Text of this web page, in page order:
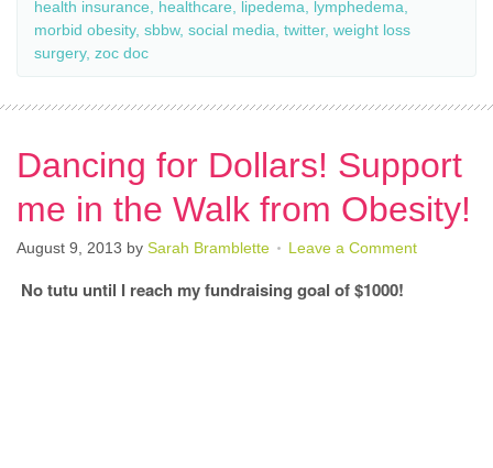
health insurance
healthcare lipedema lymphedema
morbid obesity, sbbw, social media twitter, weight loss
surgery, zoc doc
Dancing for Dollars! Support
me in the Walk from Obesity!
August 9, 2013 by Sarah Bramblette Leave a Comment
No tutu until I reach my fundraising goal of $1000!